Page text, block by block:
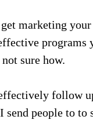
marketing
programs
sure how.
follow
send people to to